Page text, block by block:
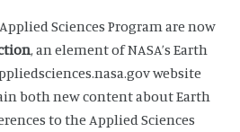
Sciences Program are now
, an element of NASA’s Earth
website
both new content about Earth
to the Applied Sciences